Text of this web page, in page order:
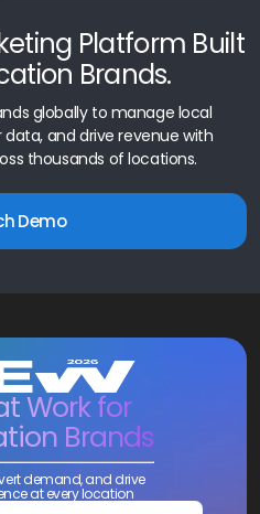
Platform Built
Brands.
globally to manage local
and drive revenue with
thousands of locations.
Demo
Work for
Brands
demand, and drive
at every location